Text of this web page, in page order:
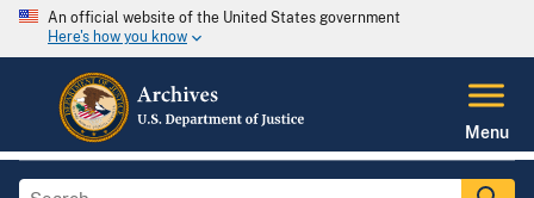
An official website of the United States government
Here's how you know
Menu